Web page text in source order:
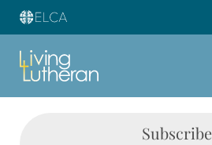
Subscribe